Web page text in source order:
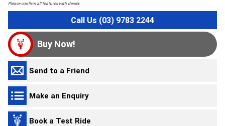
Please confirm all features with dealer.
Call Us (03) 9783 2244
Buy Now!
Send to a Friend
Make an Enquiry
Book a Test Ride